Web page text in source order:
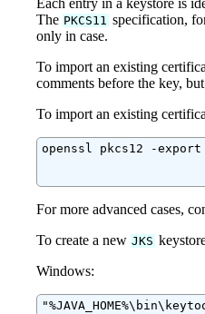
Each entry in a keystore is
The PKCS11 specification,
only in case.
To import an existing
comments before the key, but
To import an existing
openssl pkcs12 -
For more advanced cases,
To create a new JKS
Windows: